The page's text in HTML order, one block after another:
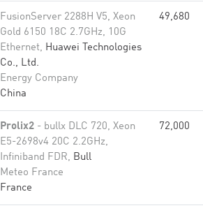
FusionServer 2288H V5, Xeon
Gold 6150 18C 2.7GHz, 10G
Ethernet, Huawei Technologies
Co., Ltd.
Energy Company
China
49,680
Prolix2 - bullx DLC 720, Xeon
E5-2698v4 20C 2.2GHz,
Infiniband FDR, Bull
Meteo France
France
72,000